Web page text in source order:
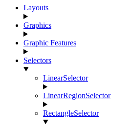
Layouts
Graphics
Graphic Features
Selectors
LinearSelector
LinearRegionSelector
RectangleSelector